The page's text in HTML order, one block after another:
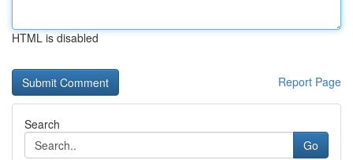
HTML is disabled
Report Page
Search
Go